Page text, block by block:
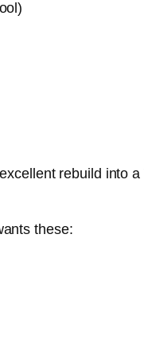
rebuild into
these: